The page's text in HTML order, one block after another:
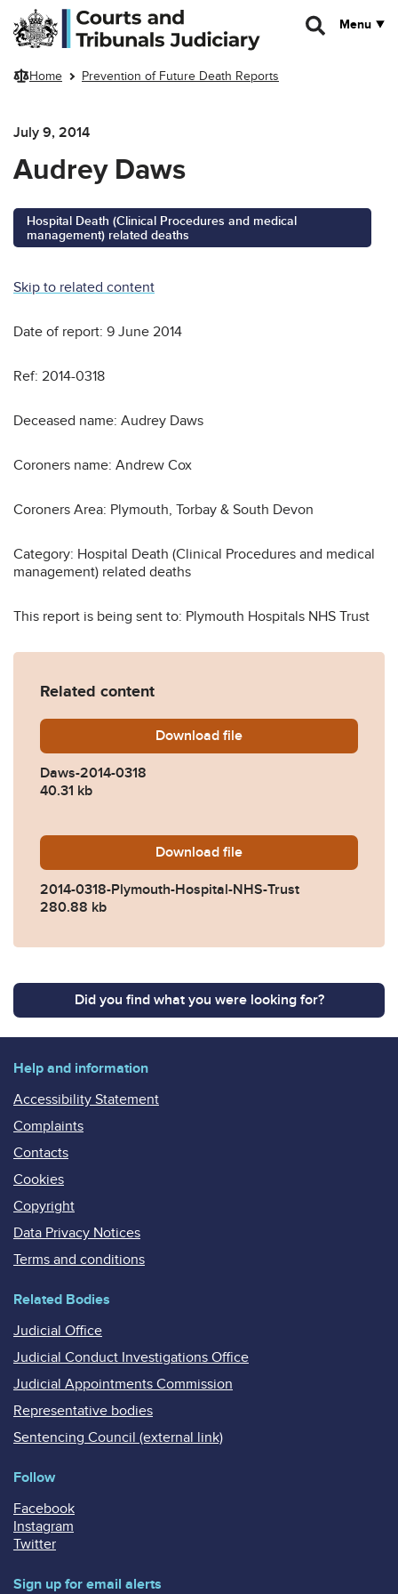
Skip to main content
Menu
Home Prevention of Future Death Reports
July 9, 2014
Audrey Daws
Hospital Death (Clinical Procedures and medical
management) related deaths
Skip to related content
Date of report: 9 June 2014
Ref: 2014-0318
Deceased name: Audrey Daws
Coroners name: Andrew Cox
Coroners Area: Plymouth, Torbay & South Devon
Category: Hospital Death (Clinical Procedures and medical
management) related deaths
This report is being sent to: Plymouth Hospitals NHS Trust
Related content
Download Daws-2014-0318.pdf
file
Daws-2014-0318
40.31 kb
Download 2014-0318-Plymouth-
file
2014-0318-Plymouth-Hospital-NHS-Trust
280.88 kb
Did you find what you were looking for?
Help and information
Accessibility Statement
Complaints
Contacts
Cookies
Copyright
Data Privacy Notices
Terms and conditions
Related Bodies
Judicial Office
Judicial Conduct Investigations Office
Judicial Appointments Commission
Representative bodies
Sentencing Council (external link)
Follow
Facebook
Instagram
Twitter
Sign up for email alerts